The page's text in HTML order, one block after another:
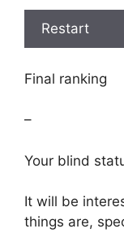
Restart
Final ranking
–
Your blind
It will be
things are,